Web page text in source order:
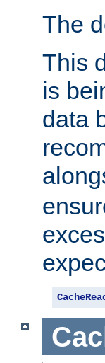
The
This
is
data